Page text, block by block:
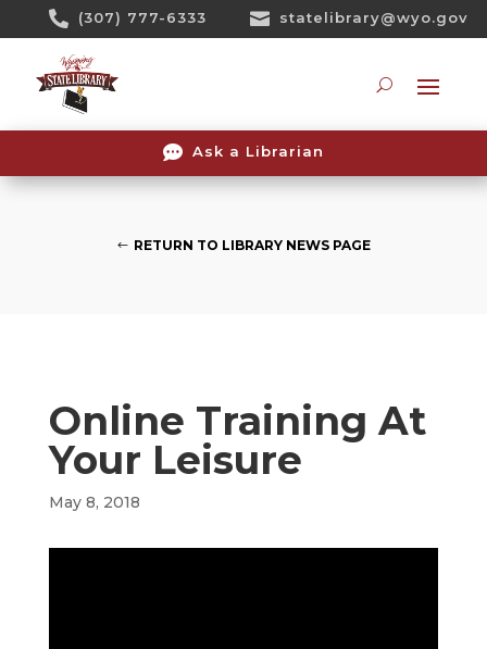
 (307) 777-6333  statelibrary@wyo.gov
 Ask a Librarian
RETURN TO LIBRARY NEWS PAGE
Online Training At
Your Leisure
May 8, 2018